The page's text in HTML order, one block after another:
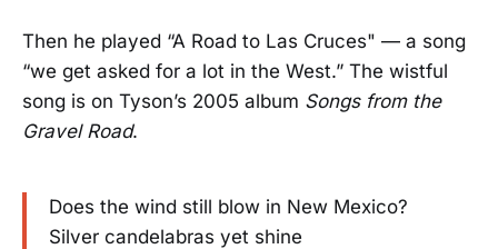
Then he played “A Road to Las Cruces" — a song
“we get asked for a lot in the West.” The wistful
song is on Tyson’s 2005 album Songs from the
Gravel Road.
Does the wind still blow in New Mexico?
Silver candelabras yet shine